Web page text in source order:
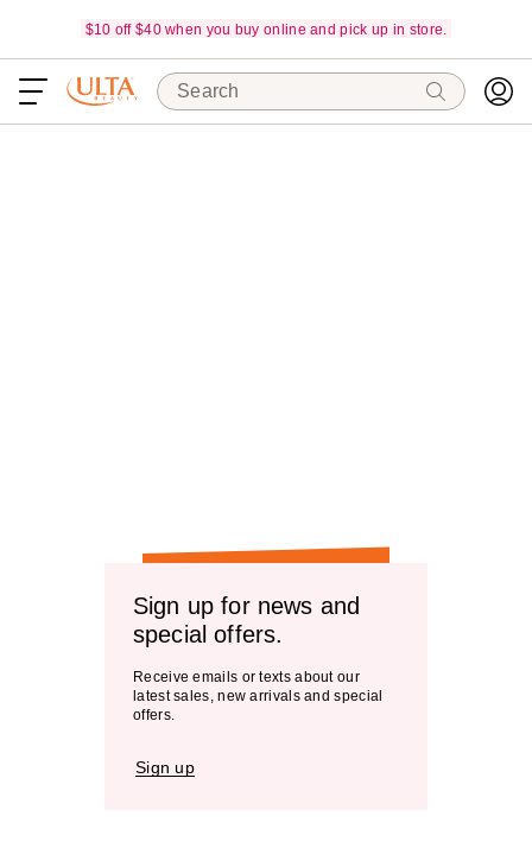
$10 off $40 when you buy online and pick up in store.
Search
Sign up for news and
special offers.
Receive emails or texts about our
latest sales, new arrivals and special
offers.
Sign up